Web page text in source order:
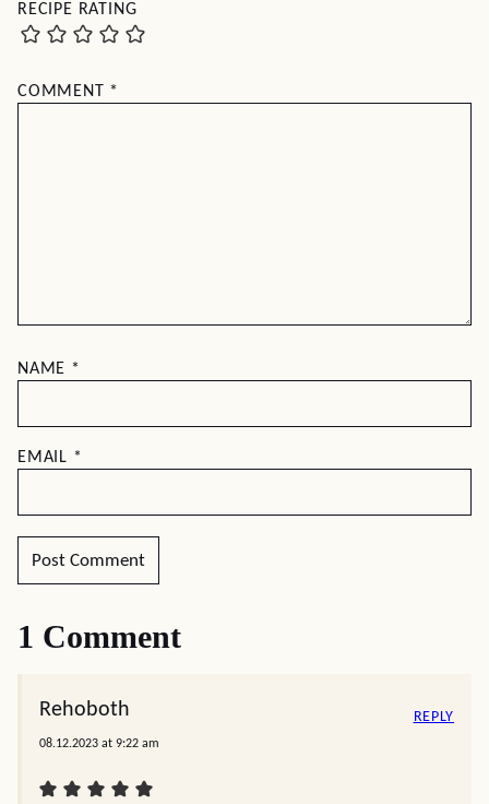
RECIPE RATING
COMMENT *
NAME *
EMAIL *
1 Comment
Rehoboth
08.12.2023 at 9:22 am
REPLY